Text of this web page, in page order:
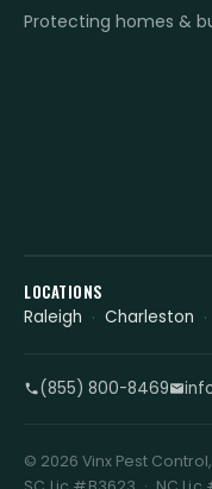
Protecting homes &
LOCATIONS
Raleigh Charleston
(855) 800-8469
© 2026 Vinx Pest